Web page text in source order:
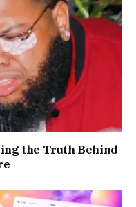
the Truth Behind